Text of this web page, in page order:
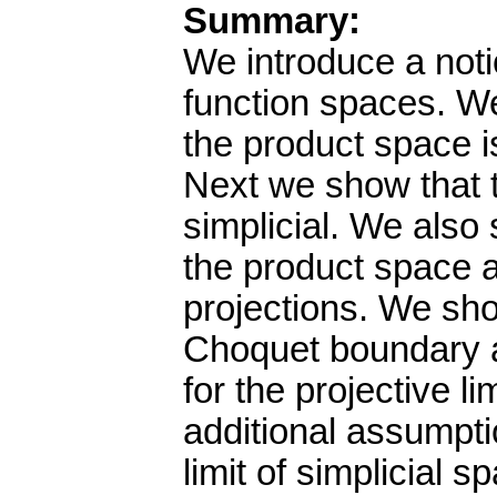
Summary:
We introduce a
function spaces.
the product space
Next we show that
simplicial. We also
the product space
projections. We
Choquet boundary
for the projective
additional
limit of simplicial